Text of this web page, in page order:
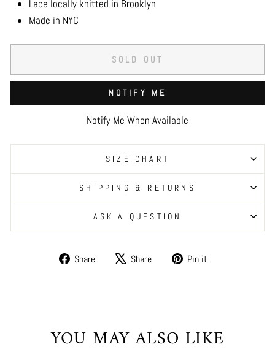
Lace locally knitted in Brooklyn
Made in NYC
SOLD OUT
NOTIFY ME
Notify Me When Available
SIZE CHART
SHIPPING & RETURNS
ASK A QUESTION
Share
Share Share
Tweet Pin it
YOU MAY ALSO LIKE